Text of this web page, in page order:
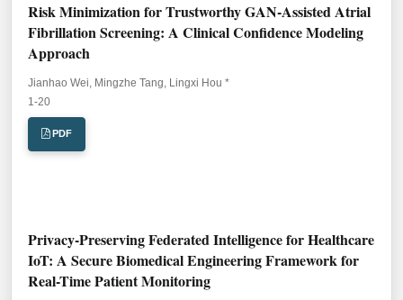
Risk Minimization for Trustworthy GAN-Assisted Atrial
Fibrillation Screening: A Clinical Confidence Modeling
Approach
Jianhao Wei, Mingzhe Tang, Lingxi Hou *
Pages:
1-20
PDF
Privacy-Preserving Federated Intelligence for Healthcare
IoT: A Secure Biomedical Engineering Framework for
Real-Time Patient Monitoring